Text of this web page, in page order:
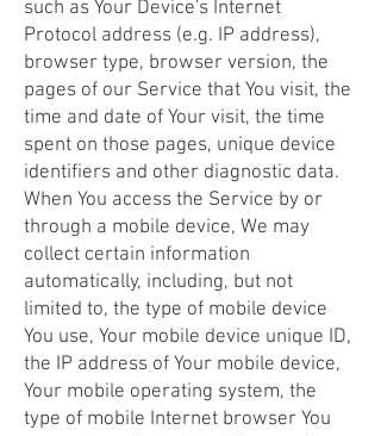
such as Your Device's Internet
Protocol address (e.g. IP address),
browser type, browser version, the
pages of our Service that You visit, the
time and date of Your visit, the time
spent on those pages, unique device
identifiers and other diagnostic data.
When You access the Service by or
through a mobile device, We may
collect certain information
automatically, including, but not
limited to, the type of mobile device
You use, Your mobile device unique ID,
the IP address of Your mobile device,
Your mobile operating system, the
type of mobile Internet browser You